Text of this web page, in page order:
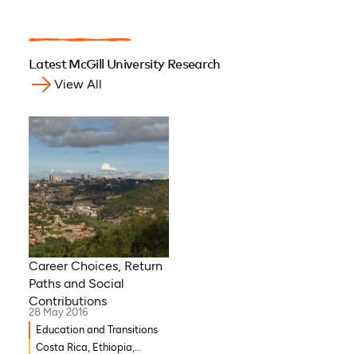
Latest McGill University Research
View All
Career Choices, Return
Paths and Social
Contributions
28 May 2016
Education and Transitions
Costa Rica, Ethiopia,